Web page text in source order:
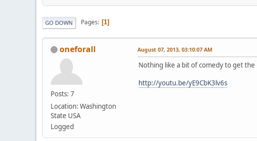
GO DOWN Pages 1
oneforall
Posts: 7
Location: Washington
State USA
Logged
August 07, 2013, 03:10:07 AM
Nothing like a bit of comedy to get
http://youtu.be/yE9CbK3lv6s